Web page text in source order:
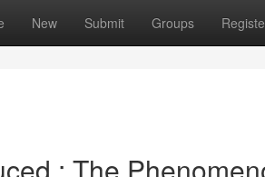
New Submit Groups